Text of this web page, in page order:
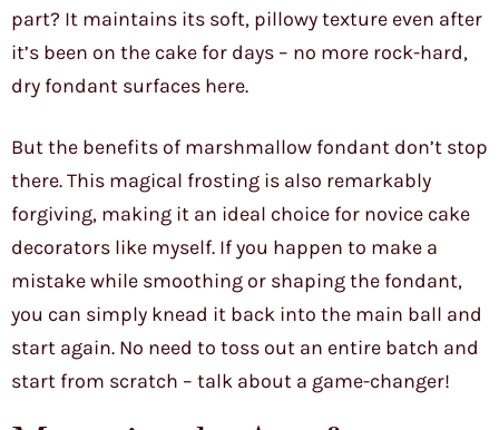
part? It maintains its soft, pillowy texture even after
it’s been on the cake for days – no more rock-hard,
dry fondant surfaces here.
But the benefits of marshmallow fondant don’t stop
there. This magical frosting is also remarkably
forgiving, making it an ideal choice for novice cake
decorators like myself. If you happen to make a
mistake while smoothing or shaping the fondant,
you can simply knead it back into the main ball and
start again. No need to toss out an entire batch and
start from scratch – talk about a game-changer!